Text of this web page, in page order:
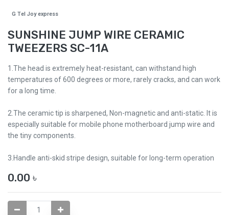
G Tel Joy express
SUNSHINE JUMP WIRE CERAMIC
TWEEZERS SC-11A
1.The head is extremely heat-resistant, can withstand high
temperatures of 600 degrees or more, rarely cracks, and can work
for a long time.
2.The ceramic tip is sharpened, Non-magnetic and anti-static. It is
especially suitable for mobile phone motherboard jump wire and
the tiny components.
3.Handle anti-skid stripe design, suitable for long-term operation
0.00 ৳